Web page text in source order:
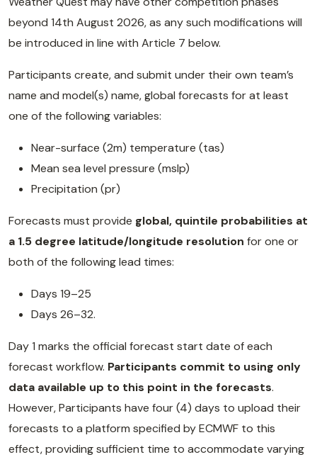
beyond 14th August 2026, as any such modifications will
be introduced in line with Article 7 below.
Participants create, and submit under their own team’s
name and model(s) name, global forecasts for at least
one of the following variables:
Near-surface (2m) temperature (tas)
Mean sea level pressure (mslp)
Precipitation (pr)
Forecasts must provide global, quintile probabilities at
a 1.5 degree latitude/longitude resolution for one or
both of the following lead times:
Days 19–25
Days 26–32.
Day 1 marks the official forecast start date of each
forecast workflow. Participants commit to using only
data available up to this point in the forecasts.
However, Participants have four (4) days to upload their
forecasts to a platform specified by ECMWF to this
effect, providing sufficient time to accommodate varying